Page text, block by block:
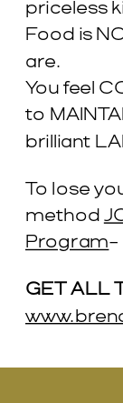
priceless
Food is
are.
You feel
to
brilliant
To lose
method
Program–
GET ALL